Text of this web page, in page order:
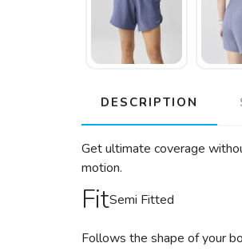
DESCRIPTION
Get ultimate coverage
motion.
FitSemi Fitted
Follows the shape of your